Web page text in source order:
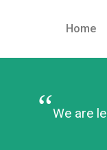
Home
“We are